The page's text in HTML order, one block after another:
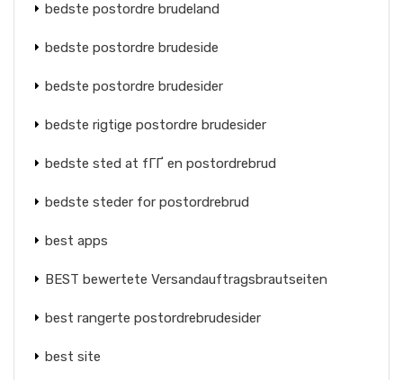
bedste postordre brudeland
bedste postordre brudeside
bedste postordre brudesider
bedste rigtige postordre brudesider
bedste sted at fГҐ en postordrebrud
bedste steder for postordrebrud
best apps
BEST bewertete Versandauftragsbrautseiten
best rangerte postordrebrudesider
best site